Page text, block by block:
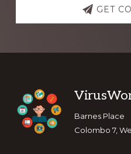
GET
Footer
Barnes Place
Colombo 7,